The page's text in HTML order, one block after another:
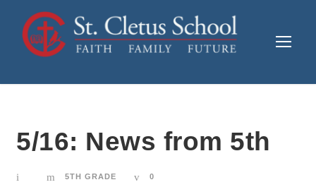
5/16: News from 5th
5TH GRADE 0